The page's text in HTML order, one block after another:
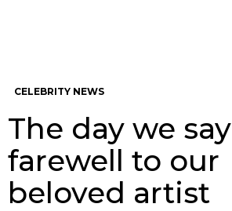
CELEBRITY NEWS
The day we say
farewell to our
beloved artist